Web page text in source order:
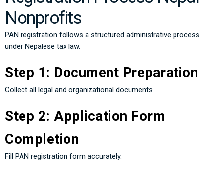
Nonprofits
PAN registration follows a structured administrative process
under Nepalese tax law.
Step 1: Document Preparation
Collect all legal and organizational documents.
Step 2: Application Form
Completion
Fill PAN registration form accurately.